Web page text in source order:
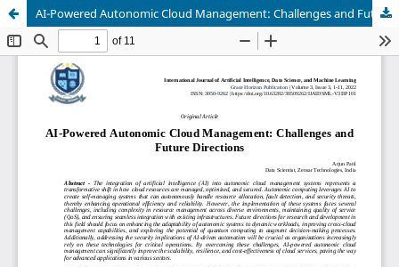
AI-Powered Autonomic Cloud Management: Challenges and Future Directions